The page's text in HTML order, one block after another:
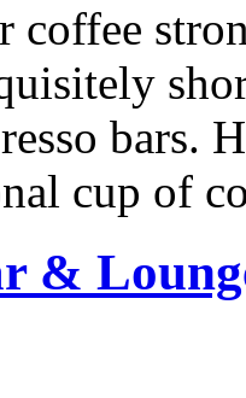
bars.
cup of
&